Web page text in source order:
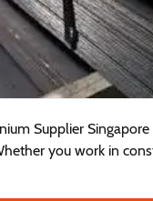
Supplier
you work in